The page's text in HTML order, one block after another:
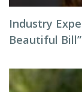
Industry
Beautiful Bill”